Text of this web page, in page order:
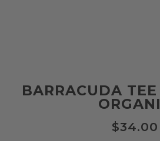
BARRACUDA
$34.00